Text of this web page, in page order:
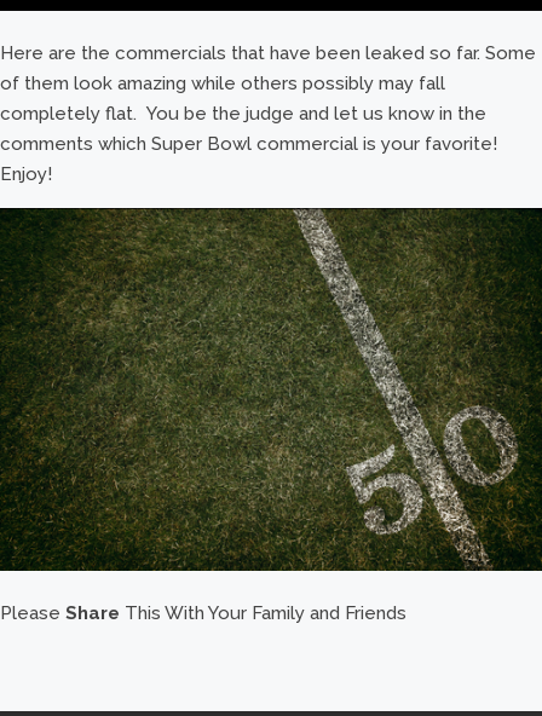
Here are the commercials that have been leaked so far. Some
of them look amazing while others possibly may fall
completely flat. You be the judge and let us know in the
comments which Super Bowl commercial is your favorite!
Enjoy!
Please Share This With Your Family and Friends